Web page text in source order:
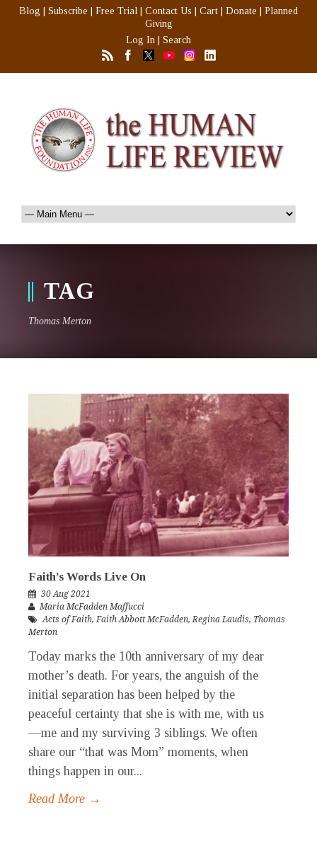
Blog Subscribe Free Trial Contact Us Cart Donate
Planned
Giving
Log In
Search
TAG
Thomas Merton
Faith’s Words Live On
30 Aug 2021
Maria McFadden Maffucci
Acts of Faith,Faith Abbott McFadden,Regina Laudis, Thomas
Merton
Today marks the 10th anniversary of my dear
mother’s death. For years, the anguish of the
initial separation has been helped by the
peaceful certainty that she is with me, with us
—me and my surviving 3 siblings. We often
share our “that was Mom” moments, when
things happen in our...
Read More →